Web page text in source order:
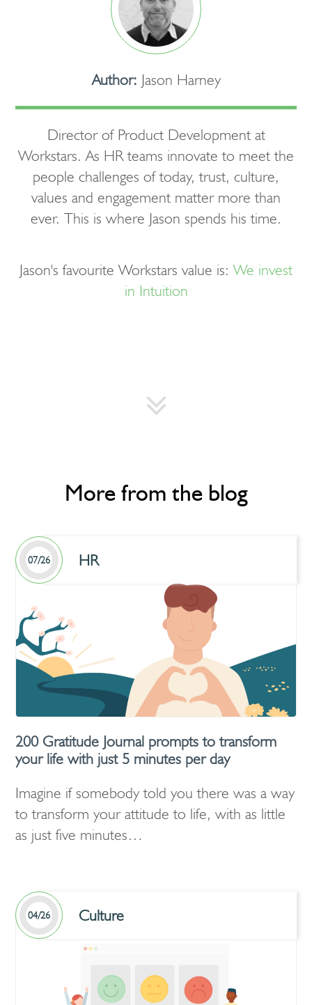
Author: Jason Harney
Director of Product Development at
Workstars. As HR teams innovate to meet the
people challenges of today, trust, culture,
values and engagement matter more than
ever. This is where Jason spends his time.
Jason's favourite Workstars value is:We invest
in Intuition
More from the blog
07/26 HR
200 Gratitude Journal prompts to transform
your life with just 5 minutes per day
Imagine if somebody told you there was a way
to transform your attitude to life, with as little
as just five minutes…
04/26 Culture